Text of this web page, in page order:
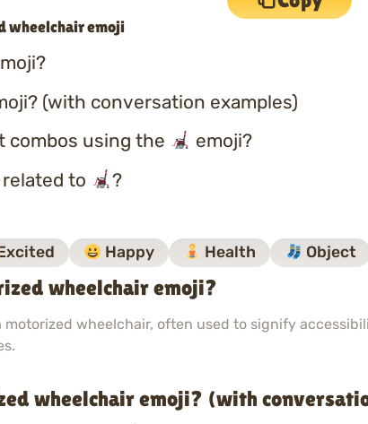
wheelchair emoji
(with conversation examples)
combos using the
emoji?
to
?
Happy Health Object
wheelchair emoji?
motorized wheelchair, often used to signify
wheelchair emoji? (with